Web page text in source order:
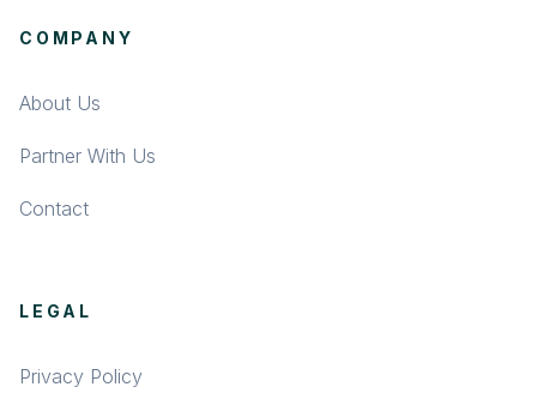
COMPANY
About Us
Partner With Us
Contact
LEGAL
Privacy Policy